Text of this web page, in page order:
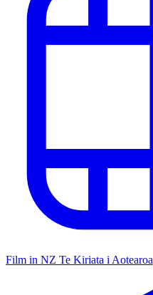
Film in NZ Te Kiriata i Aotearoa